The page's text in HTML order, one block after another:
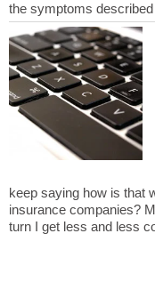
keep saying how is that
insurance companies?